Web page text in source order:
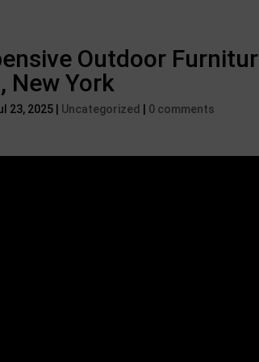
Outdoor
New York
23, 2025 Uncategorized 0 comments